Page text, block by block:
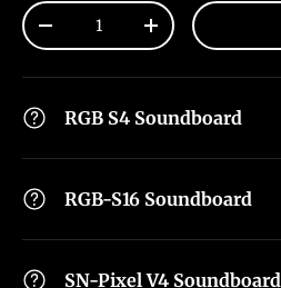
Qty
-
+
RGB S4 Soundboard
RGB-S16 Soundboard
SN-Pixel V4 Soundboard